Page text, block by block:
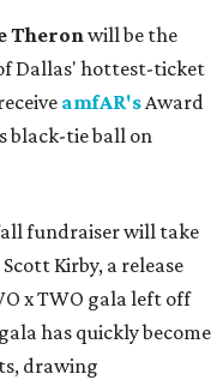
Theronwill be the
Dallas' hottest-ticket
amfAR'sAward
black-tie ball on
fundraiser will take
Kirby, a release
x TWO gala left off
has quickly become
drawing